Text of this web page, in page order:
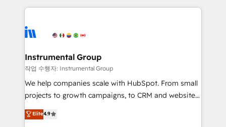
tune-ups, feature rollouts, adoption coaching. Buying
HubSpot, switching to it, or reviving a stale portal?
eminent solutions & integrations. Trust us to
Elite Partners with 10+ years of HubSpot experience
Premier Partner 2023 🌟5 HubSpot Accreditations 🌟
Won HubSpot Theme Challenge 2021 🌟INBOUND’19
HubSpot Rising Star Why us? Harnessing the full
potential of the powerful HubSpot CRM. ✔️A team of
HubSpot experience ✔️Flexible pricing models —
Instrumental Group
작업 수행자: Instrumental Group
We help companies scale with HubSpot. From small
projects to growth campaigns, to CRM and websites.
Hire an agency that's experienced in every inch of
HubSpot and willing to work hand-in-hand with your
Elite4.9